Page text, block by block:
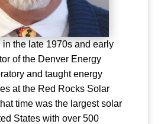
in the late 1970s and early
of the Denver Energy
and taught energy
at the Red Rocks Solar
time was the largest solar
States with over 500